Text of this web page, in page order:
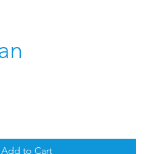
Add to Cart